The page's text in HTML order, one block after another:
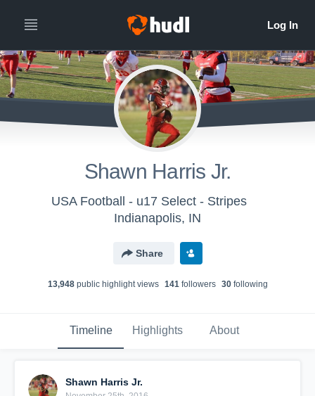
Shawn Harris Jr.
USA Football - u17 Select - Stripes
Indianapolis, IN
Share
13,948public highlight views 141followers 30following
Timeline Highlights About
Shawn Harris Jr.